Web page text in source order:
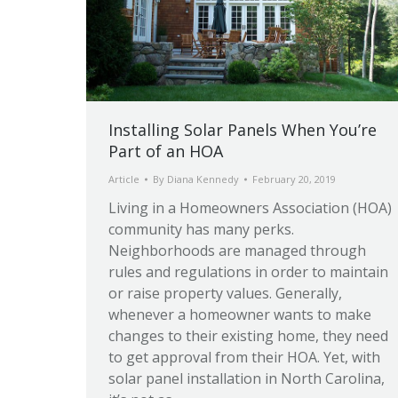
Installing Solar Panels When You’re
Part of an HOA
Article By Diana Kennedy February 20, 2019
Living in a Homeowners Association (HOA)
community has many perks.
Neighborhoods are managed through
rules and regulations in order to maintain
or raise property values. Generally,
whenever a homeowner wants to make
changes to their existing home, they need
to get approval from their HOA. Yet, with
solar panel installation in North Carolina,